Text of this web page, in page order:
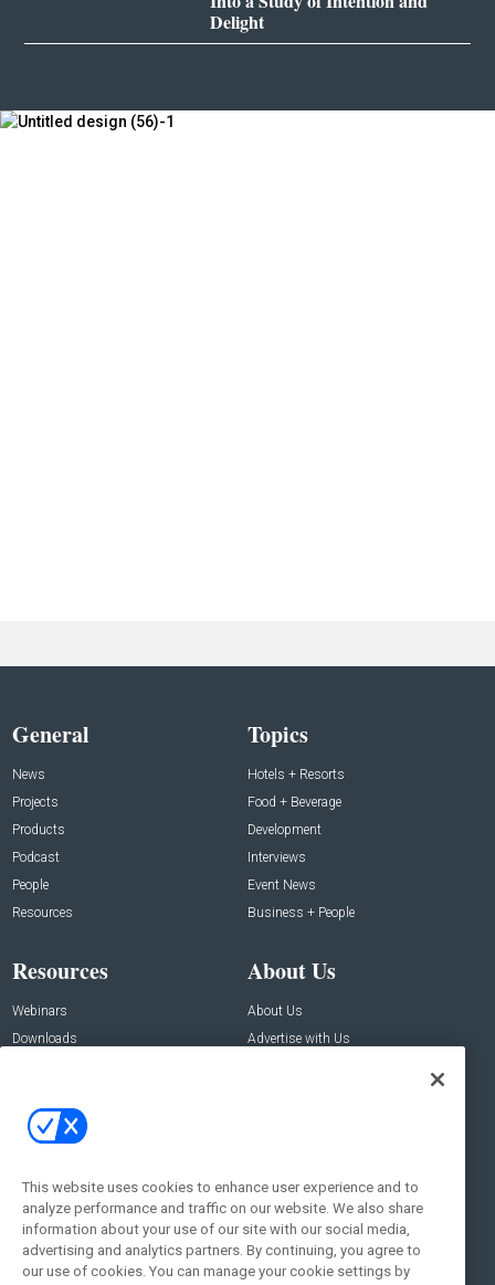
Delight
General
News
Projects
Products
Podcast
People
Resources
Topics
Hotels + Resorts
Food + Beverage
Development
Interviews
Event News
Business + People
Resources
Webinars
Downloads
About Us
About Us
Advertise with Us
Contact Us
Address:
New York , NY 10005
Social:
This website uses cookies to enhance user experience and to
analyze performance and traffic on our website. We also share
information about your use of our site with our social media,
advertising and analytics partners. By continuing, you agree to
our use of cookies. You can manage your cookie settings by